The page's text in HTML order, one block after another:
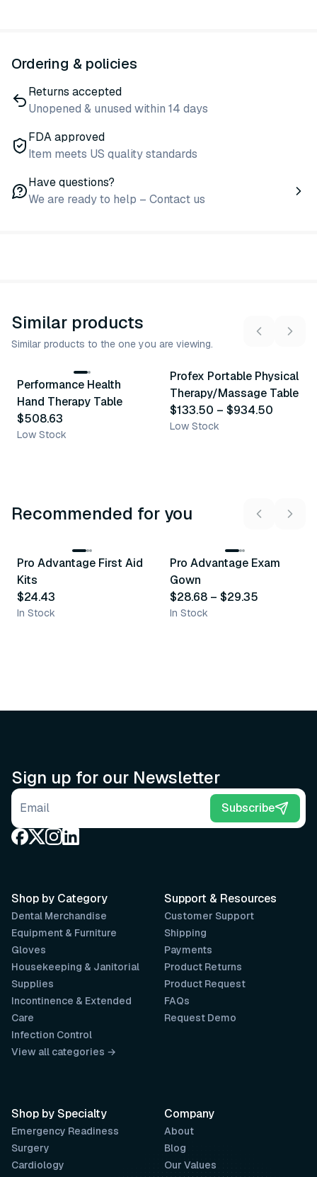
Ordering & policies
Returns accepted
Unopened & unused within 14 days
FDA approved
Item meets US quality standards
Have questions?
We are ready to help – Contact us
Similar products
Similar products to the one you are viewing.
Similar Product
Performance Health
Hand Therapy Table
$508.63
Low Stock
5variants
Profex Portable Physical
Therapy/Massage Table
$133.50 – $934.50
Low Stock
Recommended for you
Recommended
Pro Advantage First Aid
Kits
$24.43
In Stock
Recommended
Pro Advantage Exam
Gown
$28.68 – $29.35
In Stock
Sign up for our Newsletter
Email address Subscribe
Support & Resources
Customer Support
Shipping
Payments
Product Returns
Product Request
FAQs
Request Demo
Company
About
Blog
Our Values
Shop by Category
Dental Merchandise
Equipment & Furniture
Gloves
Housekeeping & Janitorial
Supplies
Incontinence & Extended
Care
Infection Control
View all categories →
Shop by Specialty
Emergency Readiness
Surgery
Cardiology